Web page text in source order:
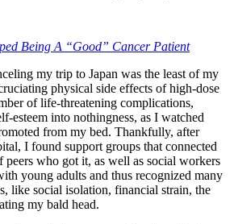
Being A “Good” Cancer Patient
my trip to Japan was the least of my
physical side effects of high-dose
of life-threatening complications,
esteem into nothingness, as I watched
from my bed. Thankfully, after
I found support groups that connected
who got it, as well as social workers
young adults and thus recognized many
like social isolation, financial strain, the
my bald head.